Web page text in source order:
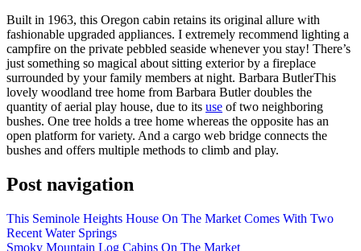
Built in 1963, this Oregon cabin retains its original allure with
fashionable upgraded appliances. I extremely recommend lighting a
campfire on the private pebbled seaside whenever you stay! There’s
just something so magical about sitting exterior by a fireplace
surrounded by your family members at night. Barbara ButlerThis
lovely woodland tree home from Barbara Butler doubles the
quantity of aerial play house, due to its use of two neighboring
bushes. One tree holds a tree home whereas the opposite has an
open platform for variety. And a cargo web bridge connects the
bushes and offers multiple methods to climb and play.
Post navigation
This Seminole Heights House On The Market Comes With Two
Recent Water Springs
Smoky Mountain Log Cabins On The Market